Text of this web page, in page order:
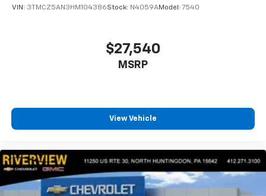
VIN: 3TMCZ5AN3HM104386Stock: N4059AModel: 7540
$27,540
MSRP
View Vehicle